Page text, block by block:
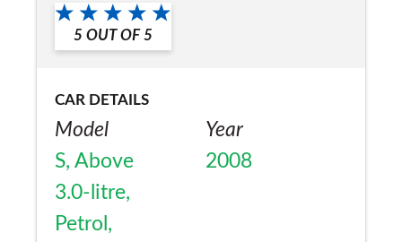
a friend?
5 OUT OF 5
CAR DETAILS
Model
S, Above
3.0-litre,
Petrol,
Year
2008